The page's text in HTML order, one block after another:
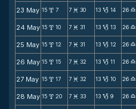
23 May 15 x 7 7 M 30 13 B 14 26 X
24 May 15 x 10 7 M 31 13 B 13 26 X
25 May 15 x 12 7 M 31 13 B 12 26 X
26 May 15 x 15 7 M 32 13 B 11 26 X
27 May 15 x 17 7 M 32 13 B 10 26 X
28 May 15 x 20 7 M 33 13 B 9 26 X